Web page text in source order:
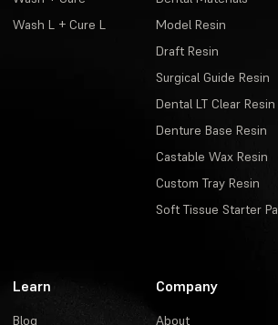
Wash L + Cure L
Model Resin
Draft Resin
Surgical Guide Resin
Dental LT Clear Resin
Denture Base Resin
Castable Wax Resin
Custom Tray Resin
Soft Tissue Starter
Learn
Blog
Company
About